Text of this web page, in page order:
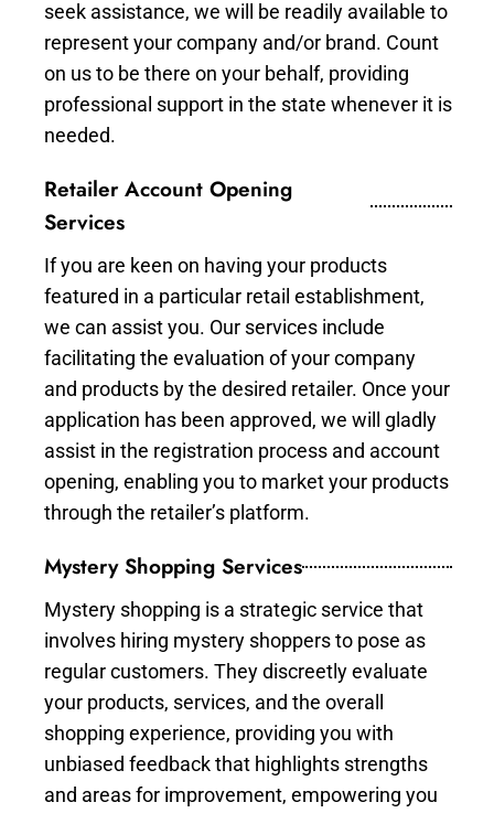
seek assistance, we will be readily available to
represent your company and/or brand. Count
on us to be there on your behalf, providing
professional support in the state whenever it is
needed.
Retailer Account Opening
Services
If you are keen on having your products
featured in a particular retail establishment,
we can assist you. Our services include
facilitating the evaluation of your company
and products by the desired retailer. Once your
application has been approved, we will gladly
assist in the registration process and account
opening, enabling you to market your products
through the retailer’s platform.
Mystery Shopping Services
Mystery shopping is a strategic service that
involves hiring mystery shoppers to pose as
regular customers. They discreetly evaluate
your products, services, and the overall
shopping experience, providing you with
unbiased feedback that highlights strengths
and areas for improvement, empowering you